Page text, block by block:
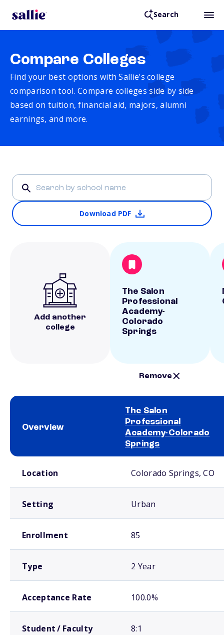
Search
Compare Colleges
Find your best options with Sallie’s college
comparison tool. Compare colleges side by side
based on tuition, financial aid, majors, alumni
earnings, and more.
Download PDF
Add another
college
The Salon
Professional
Academy-
Colorado
Springs
Remove
Overview
The Salon
Professional
Academy-Colorado
Springs
Location Colorado Springs, CO
Setting Urban
Enrollment 85
Type 2 Year
Acceptance Rate 100.0%
Student / Faculty 8:1